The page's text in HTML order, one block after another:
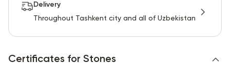
Delivery
Throughout Tashkent city and all of Uzbekistan
Certificates for Stones